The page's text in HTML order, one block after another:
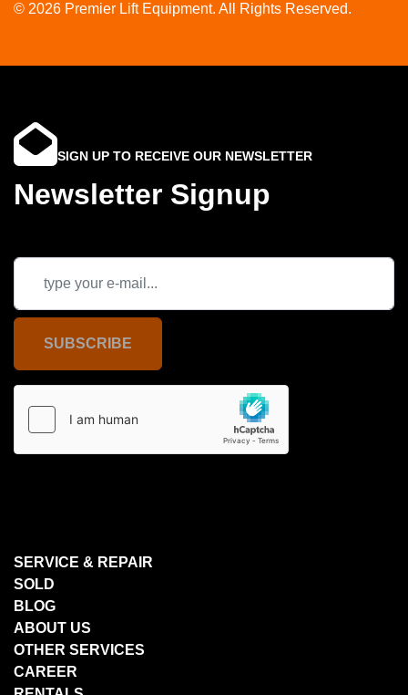
© 2026 Premier Lift Equipment. All Rights Reserved.
SIGN UP TO RECEIVE OUR NEWSLETTER
Newsletter Signup
SUBSCRIBE
SERVICE & REPAIR
SOLD
BLOG
ABOUT US
OTHER SERVICES
CAREER